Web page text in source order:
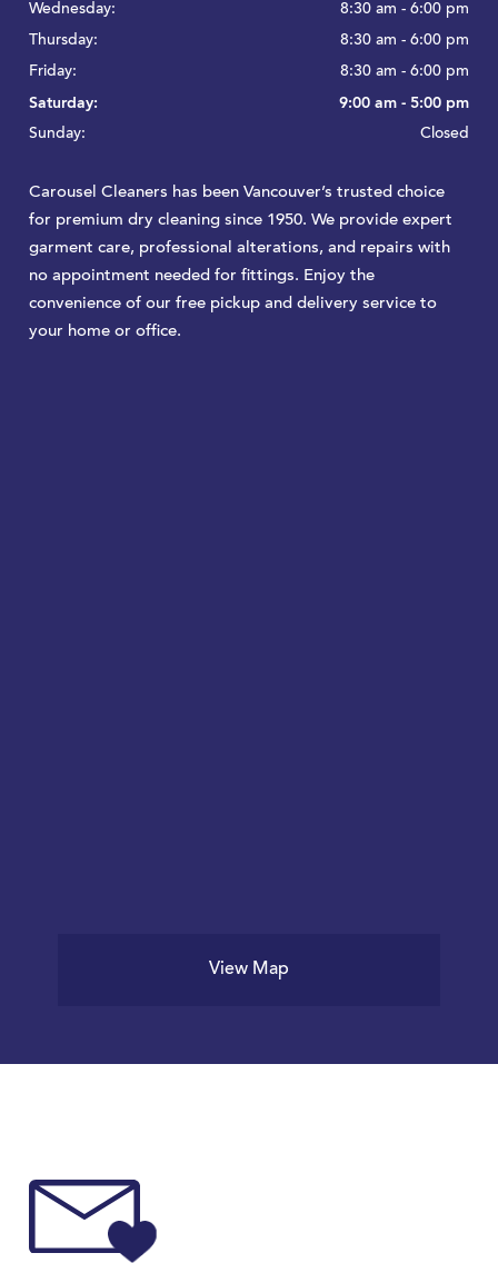
Wednesday:
8:30 am - 6:00 pm
Thursday:
8:30 am - 6:00 pm
Friday:
8:30 am - 6:00 pm
Saturday:
9:00 am - 5:00 pm
Sunday:
Closed
Carousel Cleaners has been Vancouver’s trusted choice
for premium dry cleaning since 1950. We provide expert
garment care, professional alterations, and repairs with
no appointment needed for fittings. Enjoy the
convenience of our free pickup and delivery service to
your home or office.
View Map